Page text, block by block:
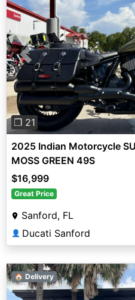
Previous
❐ 21
2025 Indian Motorcycle
MOSS GREEN 49S
$16,999
Great Price
Sanford, FL
👤 Ducati Sanford
🏠 Delivery